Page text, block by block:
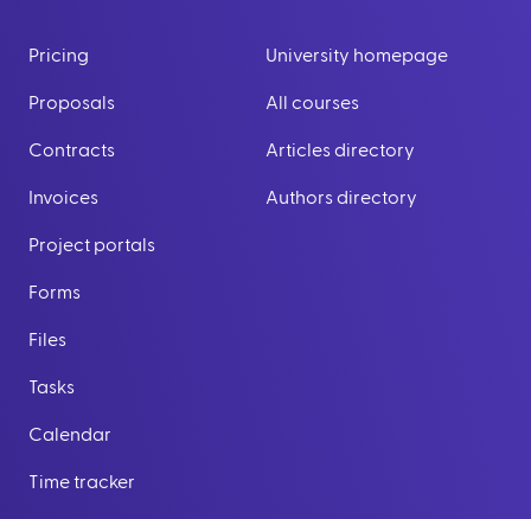
Pricing
Proposals
Contracts
Invoices
Project portals
Forms
Files
Tasks
Calendar
Time tracker
University homepage
All courses
Articles directory
Authors directory